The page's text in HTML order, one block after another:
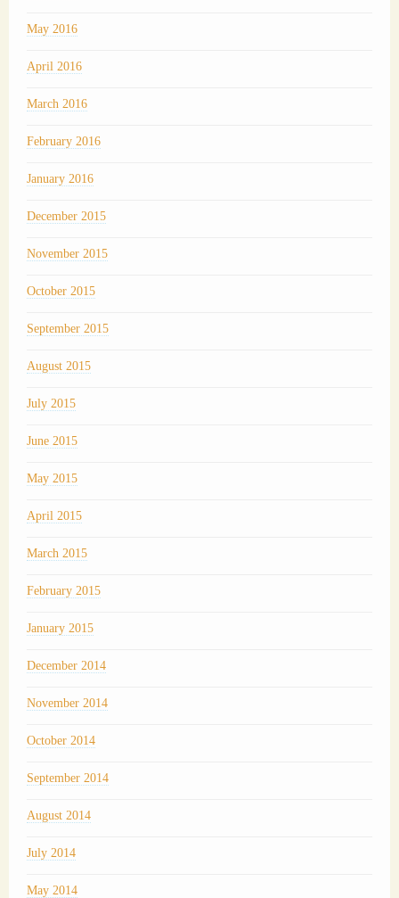
May 2016
April 2016
March 2016
February 2016
January 2016
December 2015
November 2015
October 2015
September 2015
August 2015
July 2015
June 2015
May 2015
April 2015
March 2015
February 2015
January 2015
December 2014
November 2014
October 2014
September 2014
August 2014
July 2014
May 2014